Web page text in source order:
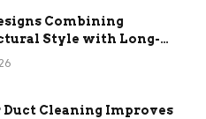
Combining
Style with Long-
Benefits
Cleaning Improves